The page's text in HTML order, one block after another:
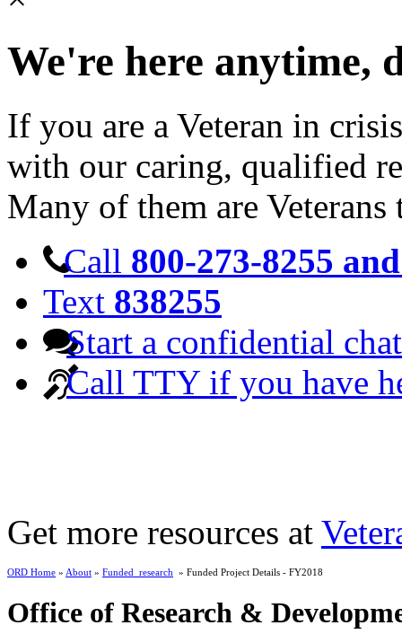
We're here anytime,
If you are a Veteran in
with our caring, qualified
Many of them are Veterans
Call 800-273-8255
Text 838255
Start a confidential chat
Call TTY if you have
Get more resources at
ORD Home » About » Funded_research » Funded Project Details - FY2018
Office of Research &